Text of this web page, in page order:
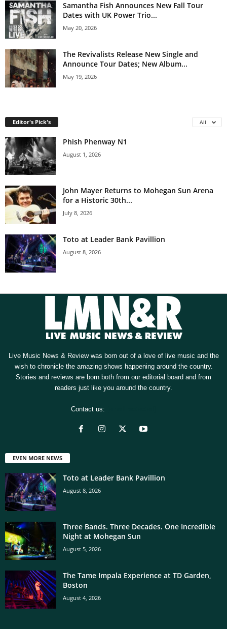
Samantha Fish Announces New Fall Tour
Dates with UK Power Trio...
May 20, 2026
The Revivalists Release New Single and
Announce Tour Dates; New Album...
May 19, 2026
Editor's Pick's All
Phish Phenway N1
August 1, 2026
John Mayer Returns to Mohegan Sun Arena
for a Historic 30th...
July 8, 2026
Toto at Leader Bank Pavillion
August 8, 2026
Live Music News & Review was born out of a love of live music and the
wish to chronicle the amazing shows happening around the country.
Stories and reviews are born both from our editorial board and from
readers just like you around the country.
Contact us:
EVEN MORE NEWS
Toto at Leader Bank Pavillion
August 8, 2026
Three Bands. Three Decades. One Incredible
Night at Mohegan Sun
August 5, 2026
The Tame Impala Experience at TD Garden,
Boston
August 4, 2026